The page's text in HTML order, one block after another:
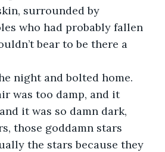
surrounded by
who had probably fallen
bear to be there a
was too damp, and it
it was so damn dark,
those goddamn stars
the stars because they